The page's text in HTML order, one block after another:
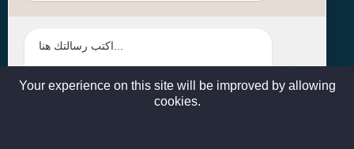
sales@excelairqatar.com , admin@excelairqatar.com ,
Your experience on this site will be improved by allowing
cookies.